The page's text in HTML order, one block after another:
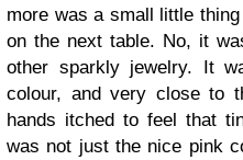
more was a small little
on the next table. No, it
other sparkly jewelry. It
colour, and very close to
hands itched to feel that
was not just the nice pink